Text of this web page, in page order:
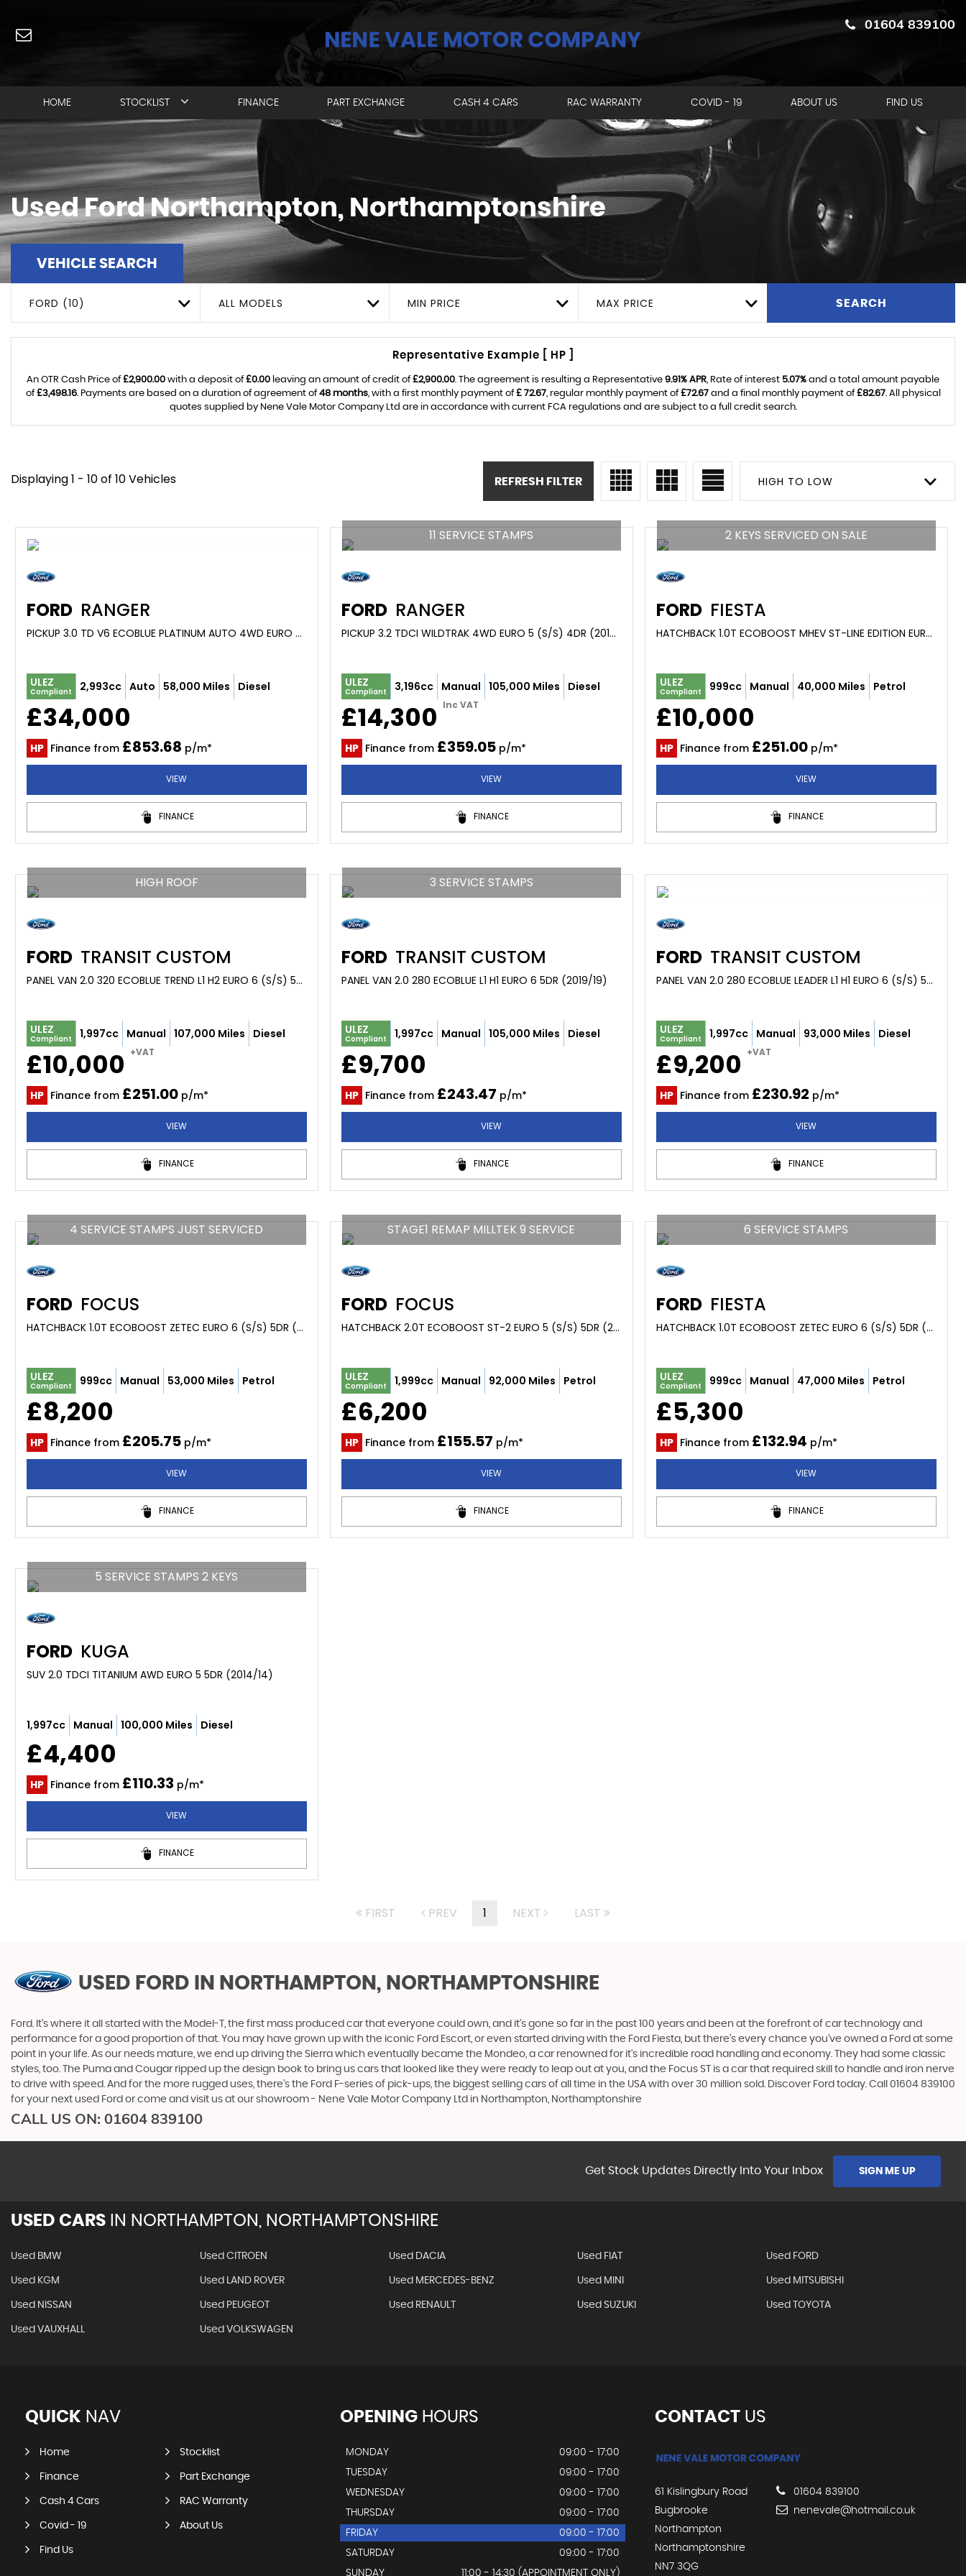
01604 839100
HOME STOCKLIST FINANCE PART EXCHANGE CASH 4 CARS RAC WARRANTY COVID - 19 ABOUT US FIND US
UsedFordNorthampton, Northamptonshire
VEHICLE SEARCH
FORD (10) ALL MODELS MIN PRICE MAX PRICE SEARCH
Representative Example [ HP ]
An OTR Cash Price of£2,900.00 with a deposit of£0.00 leaving an amount of credit of£2,900.00. The agreement is resulting a Representative 9.91% APR, Rate of interest 5.07% and a total amount payable
of£3,498.16. Payments are based on a duration of agreement of48 months, with a first monthly payment of£ 72.67, regular monthly payment of£72.67and a final monthly payment of£82.67. All physical
quotes supplied by Nene Vale Motor Company Ltd are in accordance with current FCA regulations and are subject to a full credit search.
Displaying 1 - 10 of 10 Vehicles HIGH TO LOW
REFRESH FILTER
FORD RANGER
PICKUP 3.0 TD V6 ECOBLUE PLATINUM AUTO 4WD EURO 6 (S/S) 4DR (2024/24)
ULEZ
Compliant 2,993cc Auto 58,000 Miles Diesel
£34,000
HP Finance from £853.68 p/m*
VIEW
FINANCE
11 SERVICE STAMPS
FORD RANGER
PICKUP 3.2 TDCI WILDTRAK 4WD EURO 5 (S/S) 4DR (2017/17)
ULEZ
Compliant 3,196cc Manual 105,000 Miles Diesel
£14,300 Inc VAT
HP Finance from £359.05p/m*
VIEW
FINANCE
2 KEYS SERVICED ON SALE
FORD FIESTA
HATCHBACK 1.0T ECOBOOST MHEV ST-LINE EDITION EURO 6 (S/S) 5DR (2020/20)
ULEZ
Compliant 999cc Manual 40,000 Miles Petrol
£10,000
HP Finance from £251.00p/m*
VIEW
FINANCE
HIGH ROOF
FORD TRANSIT CUSTOM
PANEL VAN 2.0 320 ECOBLUE TREND L1 H2 EURO 6 (S/S) 5DR (2019/19)
ULEZ
Compliant 1,997cc Manual 107,000 Miles Diesel
£10,000 +VAT
HP Finance from £251.00 p/m*
VIEW
FINANCE
3 SERVICE STAMPS
FORD TRANSIT CUSTOM
PANEL VAN 2.0 280 ECOBLUE L1 H1 EURO 6 5DR (2019/19)
ULEZ
Compliant 1,997cc Manual 105,000 Miles Diesel
£9,700
HP Finance from £243.47 p/m*
VIEW
FINANCE
FORD TRANSIT CUSTOM
PANEL VAN 2.0 280 ECOBLUE LEADER L1 H1 EURO 6 (S/S) 5DR (2020/69)
ULEZ
Compliant 1,997cc Manual 93,000 Miles Diesel
£9,200 +VAT
HP Finance from £230.92 p/m*
VIEW
FINANCE
4 SERVICE STAMPS JUST SERVICED
FORD FOCUS
HATCHBACK 1.0T ECOBOOST ZETEC EURO 6 (S/S) 5DR (2019/68)
ULEZ
Compliant 999cc Manual 53,000 Miles Petrol
£8,200
HP Finance from £205.75 p/m*
VIEW
FINANCE
STAGE1 REMAP MILLTEK 9 SERVICE
FORD FOCUS
HATCHBACK 2.0T ECOBOOST ST-2 EURO 5 (S/S) 5DR (2013/13)
ULEZ
Compliant 1,999cc Manual 92,000 Miles Petrol
£6,200
HP Finance from £155.57 p/m*
VIEW
FINANCE
6 SERVICE STAMPS
FORD FIESTA
HATCHBACK 1.0T ECOBOOST ZETEC EURO 6 (S/S) 5DR (2015/15)
ULEZ
Compliant 999cc Manual 47,000 Miles Petrol
£5,300
HP Finance from £132.94 p/m*
VIEW
FINANCE
5 SERVICE STAMPS 2 KEYS
FORD KUGA
SUV 2.0 TDCI TITANIUM AWD EURO 5 5DR (2014/14)
1,997cc Manual 100,000 Miles Diesel
£4,400
HP Finance from £110.33 p/m*
VIEW
FINANCE
FIRST PREV 1 NEXT LAST
USED FORD IN NORTHAMPTON, NORTHAMPTONSHIRE
Ford. It’s where it all started with the Model-T, the first mass produced car that everyone could own, and it’s gone so far in the past 100 years and been at the forefront of car technology and
performance for a good proportion of that. You may have grown up with the iconic Ford Escort, or even started driving with the Ford Fiesta, but there’s every chance you’ve owned a Ford at some
point in your life. As our needs mature, we end up driving the Sierra which eventually became the Mondeo, a car renowned for it’s incredible road handling and economy. They had some classic
styles, too. The Puma and Cougar ripped up the design book to bring us cars that looked like they were ready to leap out at you, and the Focus ST is a car that required skill to handle and iron nerve
to drive with speed. And for the more rugged uses, there’s the Ford F-series of pick-ups, the biggest selling cars of all time in the USA with over 30 million sold. Discover Ford today. Call 01604 839100
for your next used Ford or come and visit us at our showroom - Nene Vale Motor Company Ltd in Northampton, Northamptonshire
CALL US ON: 01604 839100
Get Stock Updates Directly Into Your Inbox SIGN ME UP
USED CARS IN NORTHAMPTON, NORTHAMPTONSHIRE
Used BMW Used CITROEN Used DACIA Used FIAT Used FORD
Used KGM Used LAND ROVER Used MERCEDES-BENZ Used MINI Used MITSUBISHI
Used NISSAN Used PEUGEOT Used RENAULT Used SUZUKI Used TOYOTA
Used VAUXHALL Used VOLKSWAGEN
QUICK NAV
Home Stocklist
Finance Part Exchange
Cash 4 Cars RAC Warranty
Covid - 19 About Us
Find Us
OPENINGHOURS
MONDAY
09:00 - 17:00
TUESDAY
09:00 - 17:00
WEDNESDAY
09:00 - 17:00
THURSDAY
09:00 - 17:00
FRIDAY
09:00 - 17:00
SATURDAY
09:00 - 17:00
SUNDAY
11:00 - 14:30 (APPOINTMENT ONLY)
CONTACTUS
61 Kislingbury Road
Bugbrooke
Northampton
Northamptonshire
NN7 3QG
01604 839100
nenevale@hotmail.co.uk